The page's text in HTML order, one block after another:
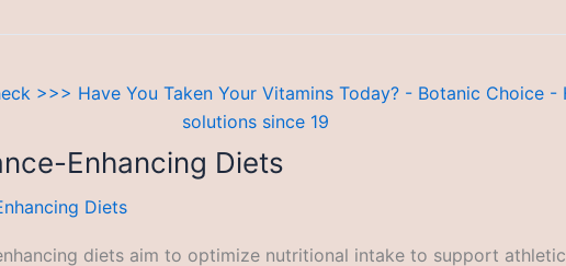
Enhancing Diets
Diets
diets aim to optimize nutritional intake to support athletic